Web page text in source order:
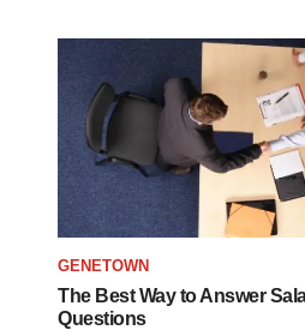
GENETOWN
The Best Way to Answer
Questions